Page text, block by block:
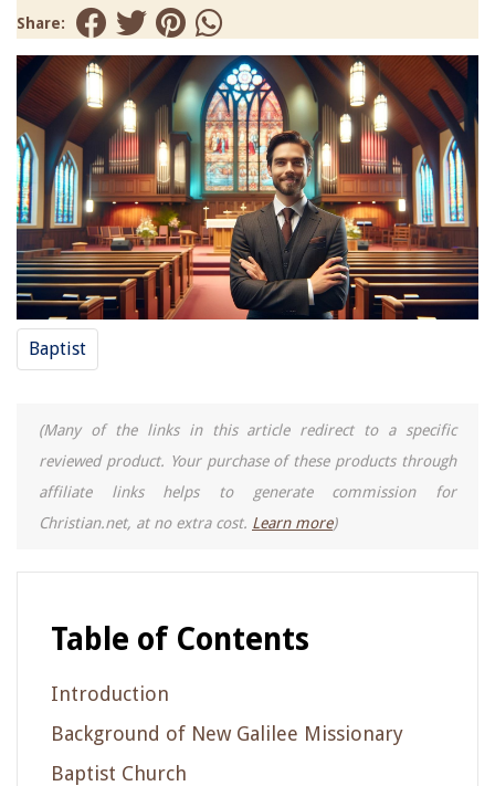
Share:
Baptist
(Many of the links in this article redirect to a specific
reviewed product. Your purchase of these products through
affiliate links helps to generate commission for
Christian.net, at no extra cost. Learn more)
Table of Contents
Introduction
Background of New Galilee Missionary
Baptist Church